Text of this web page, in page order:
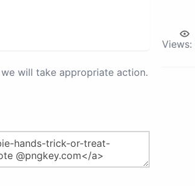
will take appropriate action.
Views: